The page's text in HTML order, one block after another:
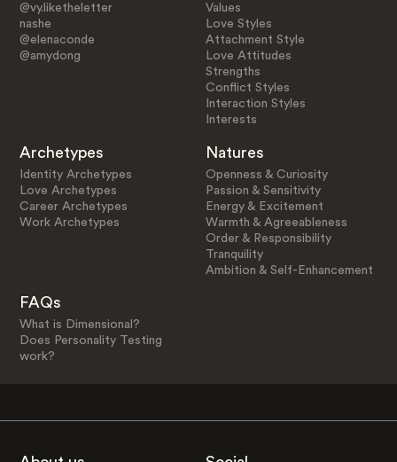
@vy.liketheletter
nashe
@elenaconde
@amydong
Values
Love Styles
Attachment Style
Love Attitudes
Strengths
Conflict Styles
Interaction Styles
Interests
Archetypes
Identity Archetypes
Love Archetypes
Career Archetypes
Work Archetypes
Natures
Openness & Curiosity
Passion & Sensitivity
Energy & Excitement
Warmth & Agreeableness
Order & Responsibility
Tranquility
Ambition & Self-Enhancement
FAQs
What is Dimensional?
Does Personality Testing
work?